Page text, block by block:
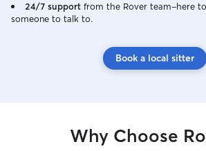
24/7 support from the Rover team–here
someone to talk to.
Book a local sitter
Why Choose